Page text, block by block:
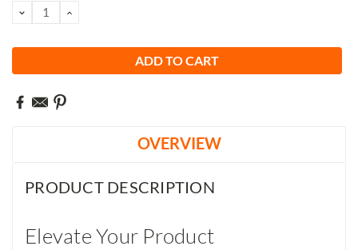
DECREASE
QUANTITY:
INCREASE
OVERVIEW
PRODUCT DESCRIPTION
Elevate Your Product